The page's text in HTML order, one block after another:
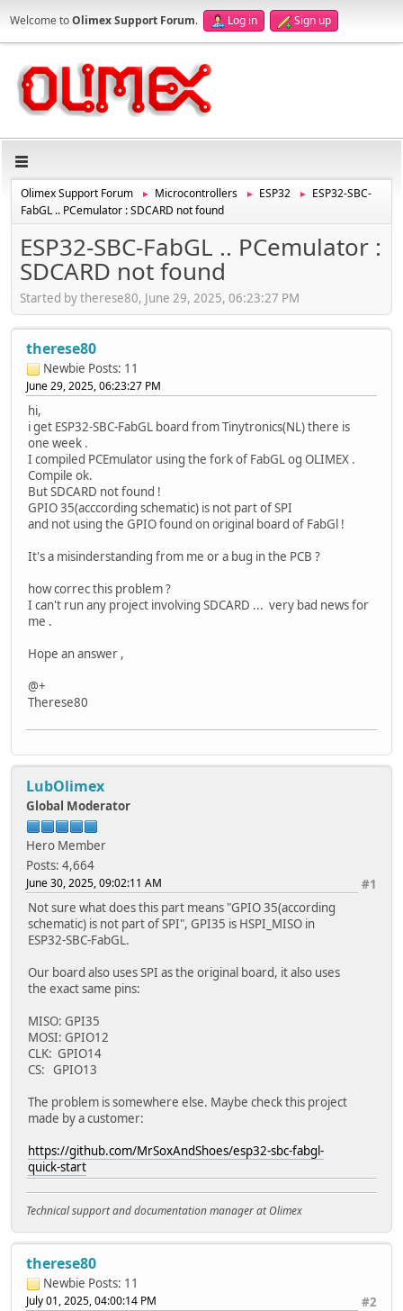
Welcome toOlimex Support Forum. Log in Sign up
Olimex Support Forum ► Microcontrollers ► ESP32 ►
ESP32-SBC-
FabGL .. PCemulator : SDCARD not found
ESP32-SBC-FabGL .. PCemulator :
SDCARD not found
Started by therese80, June 29, 2025, 06:23:27 PM
therese80
Newbie Posts: 11
June 29, 2025, 06:23:27 PM
hi,
i get ESP32-SBC-FabGL board from Tinytronics(NL) there is
one week .
I compiled PCEmulator using the fork of FabGL og OLIMEX .
Compile ok.
But SDCARD not found !
GPIO 35(acccording schematic) is not part of SPI
and not using the GPIO found on original board of FabGl !
It's a misinderstanding from me or a bug in the PCB ?
how correc this problem ?
I can't run any project involving SDCARD ... very bad news for
me .
Hope an answer ,
@+
Therese80
LubOlimex
Global Moderator
Hero Member
Posts: 4,664
#1
June 30, 2025, 09:02:11 AM
Not sure what does this part means "GPIO 35(according
schematic) is not part of SPI", GPI35 is HSPI_MISO in
ESP32-SBC-FabGL.
Our board also uses SPI as the original board, it also uses
the exact same pins:
MISO: GPI35
MOSI: GPIO12
CLK: GPIO14
CS: GPIO13
The problem is somewhere else. Maybe check this project
made by a customer:
https://github.com/MrSoxAndShoes/esp32-sbc-fabgl-
quick-start
Technical support and documentation manager at Olimex
therese80
Newbie Posts: 11
#2
July 01, 2025, 04:00:14 PM